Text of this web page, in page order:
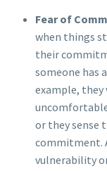
Fear of
when things
their
someone has
example, they
or they sense
commitment.
vulnerability